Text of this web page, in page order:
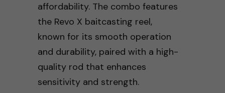
affordability. The combo features
the Revo X baitcasting reel,
known for its smooth operation
and durability, paired with a high-
quality rod that enhances
sensitivity and strength.